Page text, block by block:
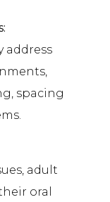
address
spacing
adult
oral